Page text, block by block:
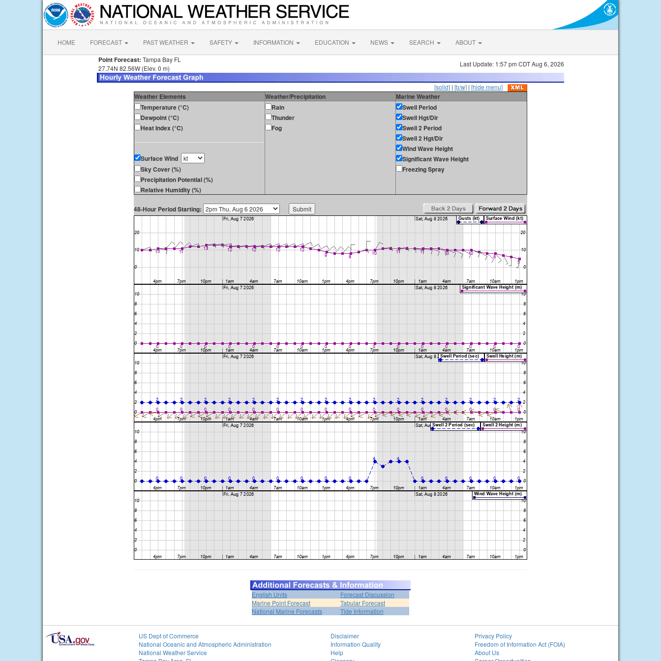
HOME FORECAST PAST WEATHER SAFETY INFORMATION EDUCATION NEWS SEARCH ABOUT
Point Forecast: Tampa Bay FL
27.74N 82.56W (Elev. 0 m)
Last Update: 1:57 pm CDT Aug 6, 2026
[solid] | [b/w] | [hide menu]
Weather Elements Weather/Precipitation
Marine Weather
Temperature (°C)
Dewpoint (°C)
Heat Index (°C)
Surface Wind
Sky Cover (%)
Precipitation Potential (%)
Relative Humidity (%)
Rain
Thunder
Fog
Swell Period
Swell Hgt/Dir
Swell 2 Period
Swell 2 Hgt/Dir
Wind Wave Height
Significant Wave Height
Freezing Spray
48-Hour Period Starting:
English Units
Forecast Discussion
Marine Point Forecast
Tabular Forecast
National Marine Forecasts
Tide Information
US Dept of Commerce
National Oceanic and Atmospheric Administration
National Weather Service
Disclaimer
Information Quality
Help
Privacy Policy
Freedom of Information Act (FOIA)
About Us